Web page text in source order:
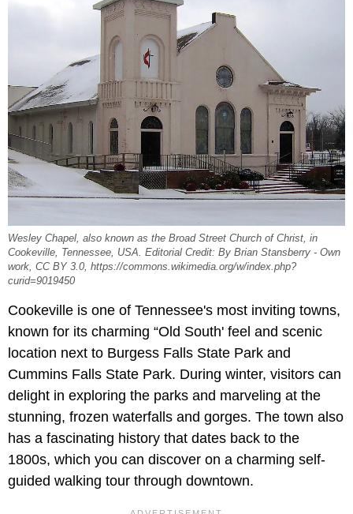
Wesley Chapel, also known as the Broad Street Church of Christ, in
Cookeville, Tennessee, USA. Editorial Credit: By Brian Stansberry - Own
work, CC BY 3.0, https://commons.wikimedia.org/w/index.php?
curid=9019450
Cookeville is one of Tennessee's most inviting towns,
known for its charming “Old South' feel and scenic
location next to Burgess Falls State Park and
Cummins Falls State Park. During winter, visitors can
delight in exploring the parks and marveling at the
stunning, frozen waterfalls and gorges. The town also
has a fascinating history that dates back to the
1800s, which you can discover on a charming self-
guided walking tour through downtown.